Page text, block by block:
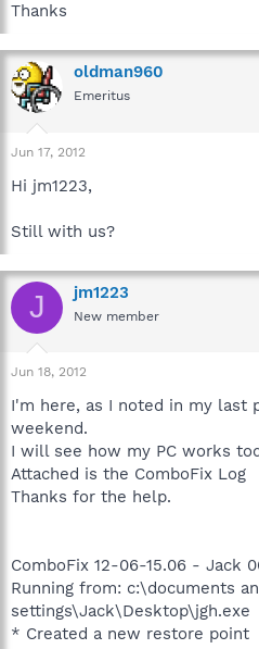
Thanks
oldman960
Emeritus
Jun 17, 2012
Hi jm1223,
Still with us?
J jm1223
New member
Jun 18, 2012
I'm here, as I noted in my last
weekend.
I will see how my PC works
Attached is the ComboFix Log
Thanks for the help.
ComboFix 12-06-15.06 - Jack
Running from: c:\documents
settings\Jack\Desktop\jgh.exe
* Created a new restore point